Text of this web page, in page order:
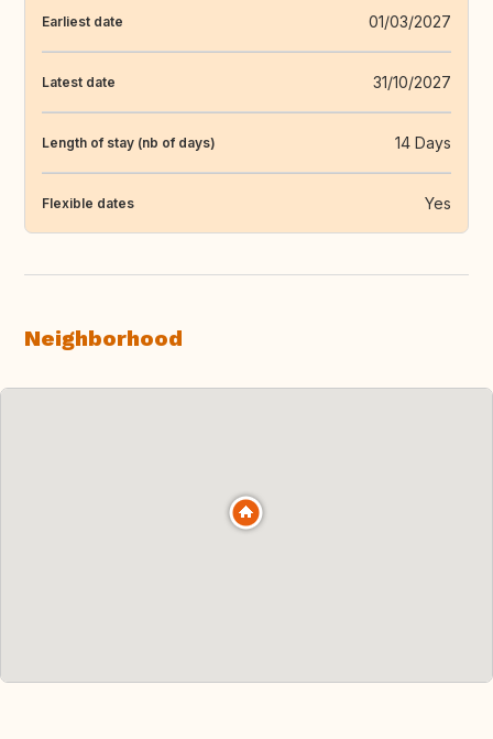
Earliest date 01/03/2027
Latest date 31/10/2027
Length of stay (nb of days) 14 Days
Flexible dates Yes
Neighborhood